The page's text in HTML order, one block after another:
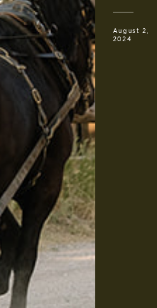
August 2,
2024